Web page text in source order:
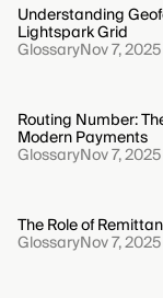
Understanding
Lightspark Grid
GlossaryNov 7, 2025
Routing Number:
Modern Payments
GlossaryNov 7, 2025
The Role of
GlossaryNov 7, 2025